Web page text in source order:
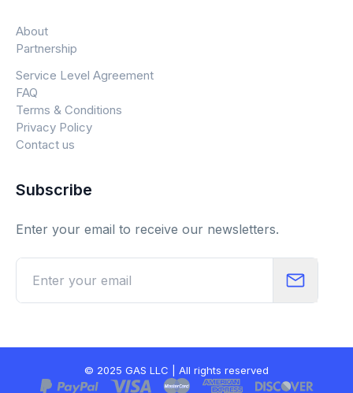
About
Partnership
Service Level Agreement
FAQ
Terms & Conditions
Privacy Policy
Contact us
Subscribe
Enter your email to receive our newsletters.
© 2025 GAS LLC | All rights reserved